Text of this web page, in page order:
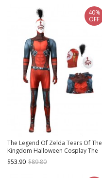
The Legend Of Zelda Tears Of The
Kingdom Halloween Cosplay The
Yiga Clan Outfit Costume Bodysuit
Full Set
$53.90 $89.80
40%
OFF